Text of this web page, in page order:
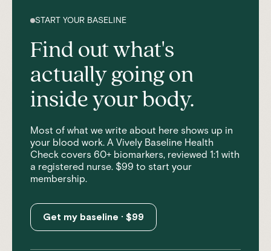
START YOUR BASELINE
Find out what's
actually going on
inside your body.
Most of what we write about here shows up in
your blood work. A Vively Baseline Health
Check covers 60+ biomarkers, reviewed 1:1 with
a registered nurse. $99 to start your
membership.
Get my baseline · $99